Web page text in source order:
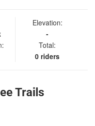
Elevation:
-
Total:
0 riders
Trails